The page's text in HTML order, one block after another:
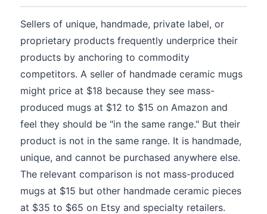
Sellers of unique, handmade, private label, or
proprietary products frequently underprice their
products by anchoring to commodity
competitors. A seller of handmade ceramic mugs
might price at $18 because they see mass-
produced mugs at $12 to $15 on Amazon and
feel they should be "in the same range." But their
product is not in the same range. It is handmade,
unique, and cannot be purchased anywhere else.
The relevant comparison is not mass-produced
mugs at $15 but other handmade ceramic pieces
at $35 to $65 on Etsy and specialty retailers.